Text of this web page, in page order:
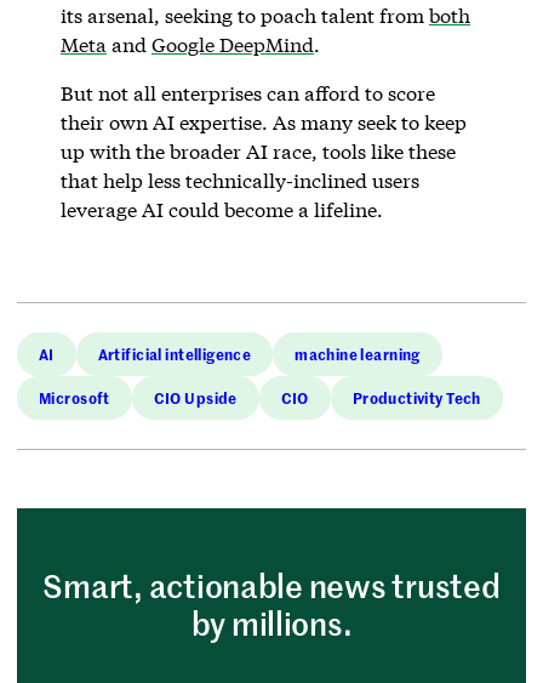
its arsenal, seeking to poach talent from both
Meta and Google DeepMind.
But not all enterprises can afford to score
their own AI expertise. As many seek to keep
up with the broader AI race, tools like these
that help less technically-inclined users
leverage AI could become a lifeline.
AI Artificial intelligence machine learning
Microsoft CIO Upside CIO Productivity Tech
Smart, actionable news trusted
by millions.